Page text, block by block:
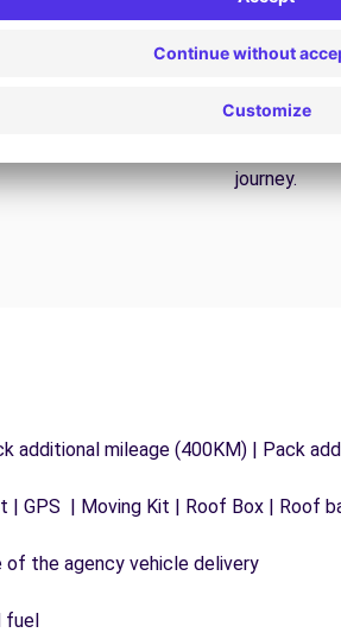
Trouble on the road? Our
journey.
additional mileage (400KM) | Pack
GPS | Moving Kit | Roof Box | Roof
the agency vehicle delivery
fuel